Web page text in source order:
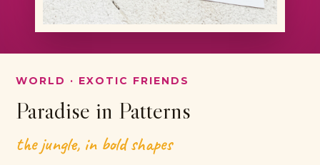
WORLD · EXOTIC FRIENDS
Paradise in Patterns
the jungle, in bold shapes